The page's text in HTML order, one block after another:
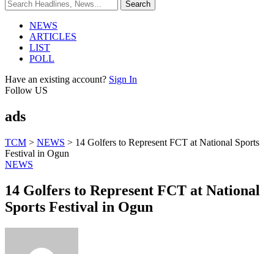
NEWS
ARTICLES
LIST
POLL
Have an existing account? Sign In
Follow US
ads
TCM > NEWS > 14 Golfers to Represent FCT at National Sports
Festival in Ogun
NEWS
14 Golfers to Represent FCT at National
Sports Festival in Ogun